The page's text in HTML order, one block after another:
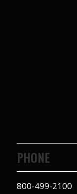
PHONE
800-499-2100